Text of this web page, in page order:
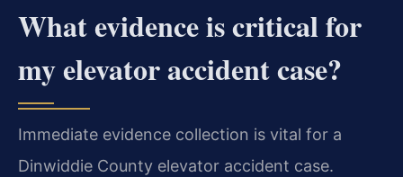
What evidence is critical for
my elevator accident case?
Immediate evidence collection is vital for a
Dinwiddie County elevator accident case.